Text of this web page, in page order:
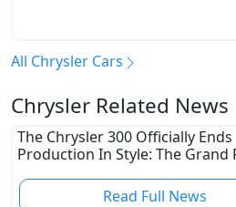
All Chrysler Cars
Chrysler Related News
The Chrysler 300 Officially Ends
Production In Style: The Grand
Read Full News